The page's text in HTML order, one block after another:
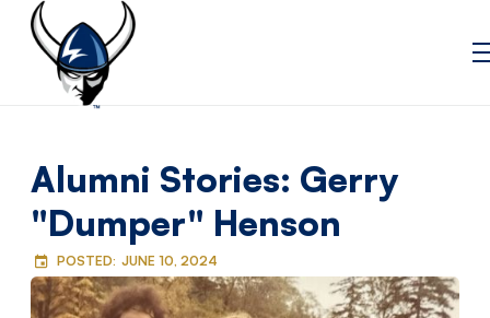
Alumni Stories: Gerry
"Dumper" Henson
POSTED: JUNE 10, 2024